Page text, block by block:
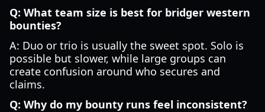
Q: What team size is best for bridger western
bounties?
A: Duo or trio is usually the sweet spot. Solo is
possible but slower, while large groups can
create confusion around who secures and
claims.
Q: Why do my bounty runs feel inconsistent?